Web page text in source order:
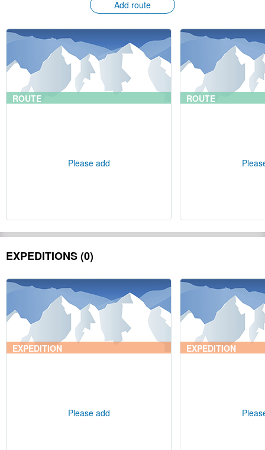
Add route
ROUTE
Please add
ROUTE
EXPEDITIONS (0)
EXPEDITION
Please add
EXPEDITION